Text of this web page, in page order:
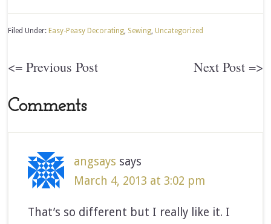
Filed Under: Easy-Peasy Decorating, Sewing, Uncategorized
<= Previous Post Next Post =>
Comments
angsays says
March 4, 2013 at 3:02 pm
That’s so different but I really like it. I